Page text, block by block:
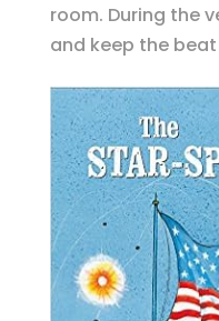
room. During the
and keep the